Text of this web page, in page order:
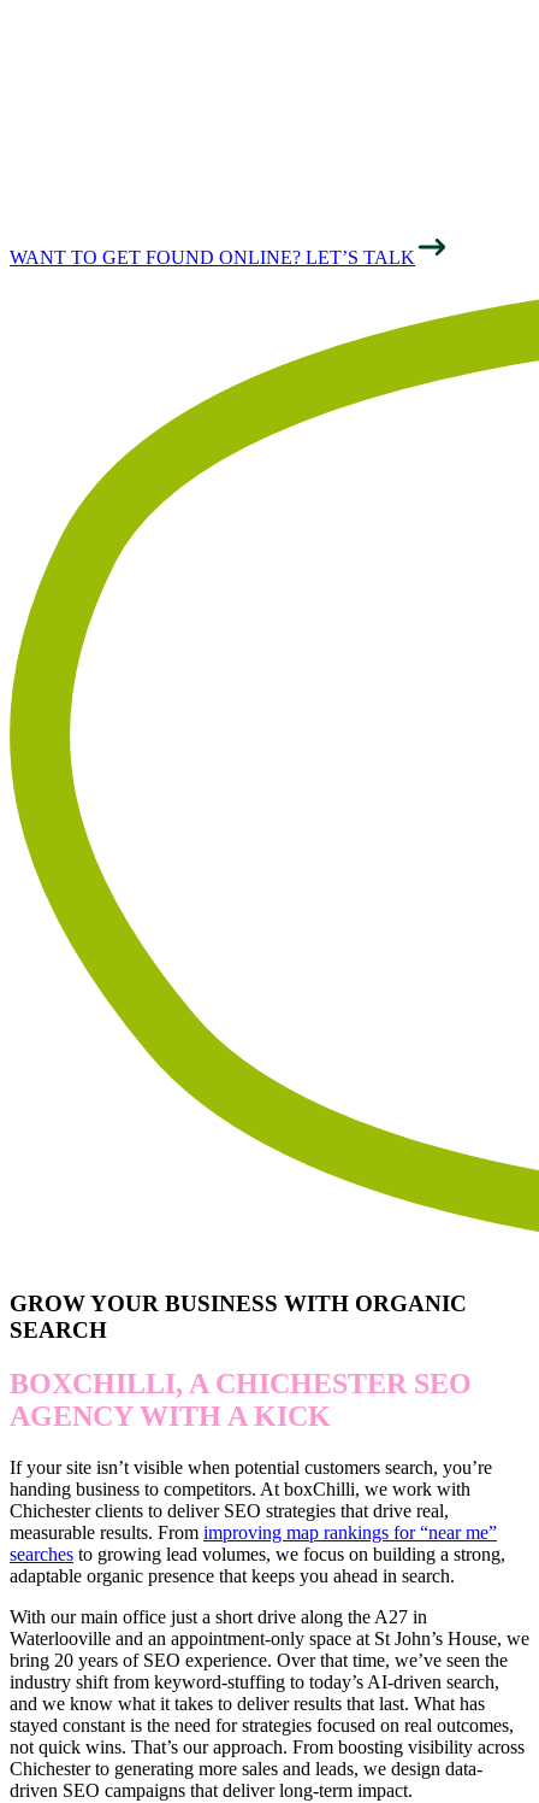
WANT TO GET FOUND ONLINE? LET’S TALK
GROW YOUR BUSINESS WITH ORGANIC
SEARCH
BOXCHILLI, A CHICHESTER SEO
AGENCY WITH A KICK
If your site isn’t visible when potential customers search, you’re
handing business to competitors. At boxChilli, we work with
Chichester clients to deliver SEO strategies that drive real,
measurable results. From improving map rankings for “near me”
searches to growing lead volumes, we focus on building a strong,
adaptable organic presence that keeps you ahead in search.
With our main office just a short drive along the A27 in
Waterlooville and an appointment-only space at St John’s House, we
bring 20 years of SEO experience. Over that time, we’ve seen the
industry shift from keyword-stuffing to today’s AI-driven search,
and we know what it takes to deliver results that last. What has
stayed constant is the need for strategies focused on real outcomes,
not quick wins. That’s our approach. From boosting visibility across
Chichester to generating more sales and leads, we design data-
driven SEO campaigns that deliver long-term impact.